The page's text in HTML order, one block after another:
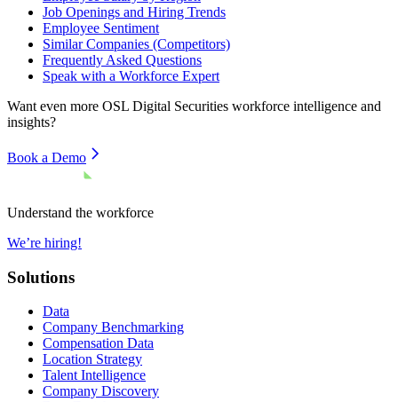
Job Openings and Hiring Trends
Employee Sentiment
Similar Companies (Competitors)
Frequently Asked Questions
Speak with a Workforce Expert
Want even more OSL Digital Securities workforce intelligence and
insights?
Book a Demo
Understand the workforce
We’re hiring!
Solutions
Data
Company Benchmarking
Compensation Data
Location Strategy
Talent Intelligence
Company Discovery